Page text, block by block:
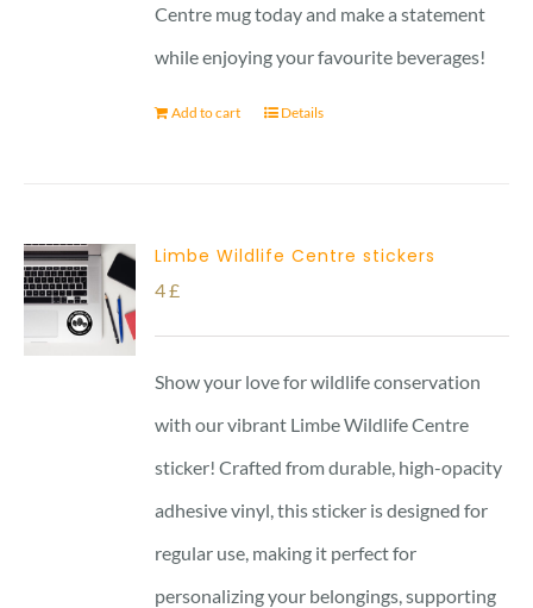
Centre mug today and make a statement
while enjoying your favourite beverages!
Add to cart Details
Limbe Wildlife Centre stickers
4£
Show your love for wildlife conservation
with our vibrant Limbe Wildlife Centre
sticker! Crafted from durable, high-opacity
adhesive vinyl, this sticker is designed for
regular use, making it perfect for
personalizing your belongings, supporting